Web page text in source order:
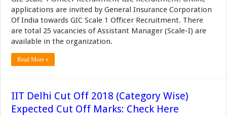
applications are invited by General Insurance Corporation
Of India towards GIC Scale 1 Officer Recruitment. There
are total 25 vacancies of Assistant Manager (Scale-I) are
available in the organization.
Read More »
IIT Delhi Cut Off 2018 (Category Wise)
Expected Cut Off Marks: Check Here